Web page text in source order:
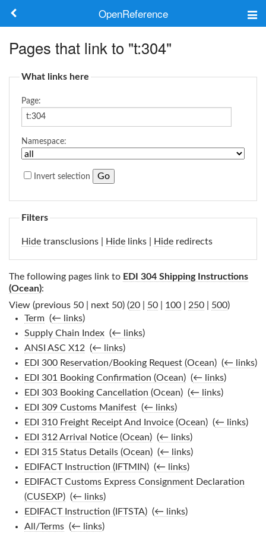
OpenReference
Log in
Pages that link to "t:304"
What links here
Page:
Namespace:
Invert selection
Filters
Hide transclusions | Hide links | Hide redirects
The following pages link to EDI 304 Shipping Instructions
(Ocean):
View (previous 50 | next 50) (20 50 100 250 500)
Term‎ (← links)
Supply Chain Index‎ (← links)
ANSI ASC X12 (← links)
EDI 300 Reservation/Booking Request (Ocean)‎ (← links)
EDI 301 Booking Confirmation (Ocean)‎ (← links)
EDI 303 Booking Cancellation (Ocean)‎ (← links)
EDI 309 Customs Manifest‎ (← links)
EDI 310 Freight Receipt And Invoice (Ocean)‎ (← links)
EDI 312 Arrival Notice (Ocean)‎ (← links)
EDI 315 Status Details (Ocean)‎ (← links)
EDIFACT Instruction (IFTMIN)‎ (← links)
EDIFACT Customs Express Consignment Declaration
(CUSEXP)‎ (← links)
EDIFACT Instruction (IFTSTA)‎ (← links)
All/Terms‎ (← links)